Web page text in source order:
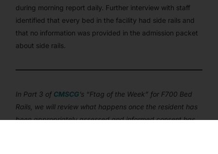
during morning report daily. Further interview with staff
identified that every bed in the facility had side rails and
that no information was provided in the admission packet
about side rails.
In Part 3 of CMSCG’s “Ftag of the Week” for F700 Bed
Rails, we will review what happens once the resident has
been appropriately assessed and informed consent has
About CMSCG
Private Equity SNF Consulting
Get In Touch